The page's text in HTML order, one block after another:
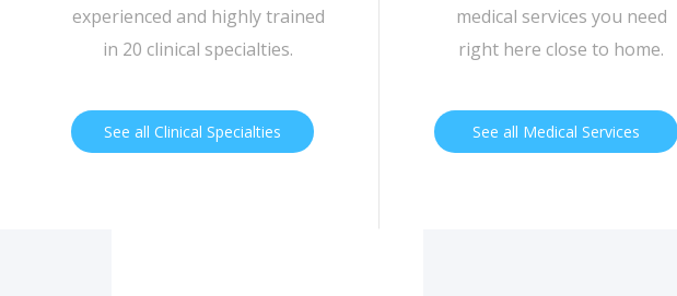
experienced and highly trained
in 20 clinical specialties.
See all Clinical Specialties
medical services you need
right here close to home.
See all Medical Services